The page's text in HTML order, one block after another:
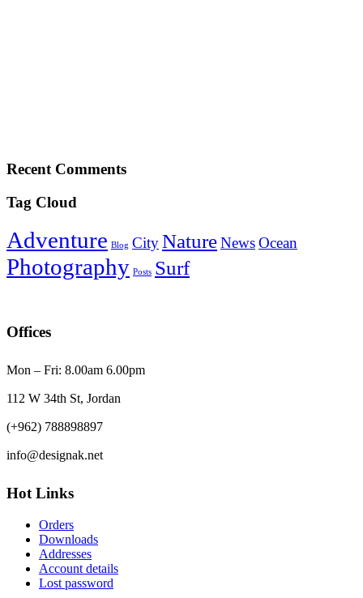
Recent Comments
Tag Cloud
Adventure Blog CityNatureNewsOcean
Photography Posts Surf
Offices
Mon – Fri: 8.00am 6.00pm
112 W 34th St, Jordan
(+962) 788898897
info@designak.net
Hot Links
Orders
Downloads
Addresses
Account details
Lost password